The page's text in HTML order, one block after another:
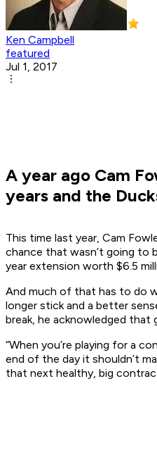
Ken Campbell
featured
Jul 1, 2017
A year ago Cam
years and the
This time last year, Cam
chance that wasn’t going to
year extension worth $6.5
And much of that has to do
longer stick and a better
break, he acknowledged
“When you’re playing for a
end of the day it shouldn’t
that next healthy, big